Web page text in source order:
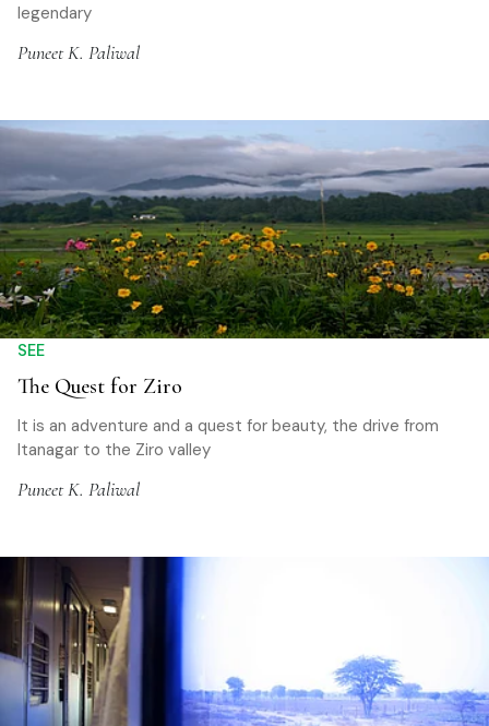
legendary
Puneet K. Paliwal
SEE
The Quest for Ziro
It is an adventure and a quest for beauty, the drive from
Itanagar to the Ziro valley
Puneet K. Paliwal